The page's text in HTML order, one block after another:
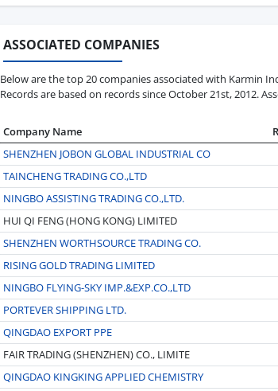
ASSOCIATED COMPANIES
Below are the top 20 companies associated with Karmin
Records are based on records since October 21st, 2012.
Company Name
SHENZHEN JOBON GLOBAL INDUSTRIAL CO
TAINCHENG TRADING CO.,LTD
NINGBO ASSISTING TRADING CO.,LTD.
HUI QI FENG (HONG KONG) LIMITED
SHENZHEN WORTHSOURCE TRADING CO.
RISING GOLD TRADING LIMITED
NINGBO FLYING-SKY IMP.&EXP.CO.,LTD
PORTEVER SHIPPING LTD.
QINGDAO EXPORT PPE
FAIR TRADING (SHENZHEN) CO., LIMITE
QINGDAO KINGKING APPLIED CHEMISTRY